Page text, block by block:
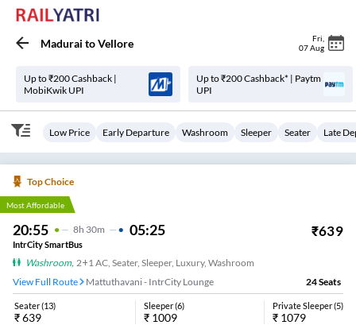
Madurai toVellore Fri
07 Aug
Up to ₹200 Cashback |
MobiKwik UPI
Up to ₹200 Cashback* | Paytm
UPI
Low Price Early Departure Washroom Sleeper Seater Late
Top Choice
Most Affordable
20:55 8H 30m 05:25 ₹639
IntrCity SmartBus
Washroom, 2+1 AC, Seater, Sleeper, Luxury, Washroom
View Full Route
Mattuthavani - IntrCity Lounge 24Seats
Seater(13)
₹639
Sleeper(6)
₹ 1009
Private Sleeper(5)
₹ 1079